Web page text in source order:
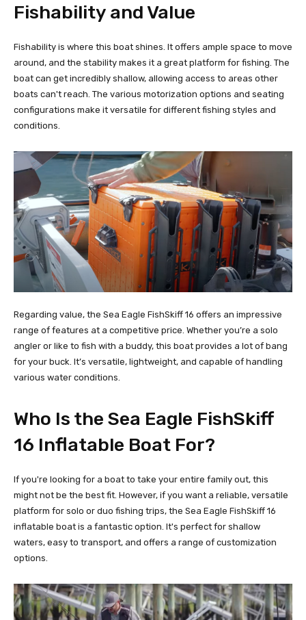
Fishability and Value
Fishability is where this boat shines. It offers ample space to move
around, and the stability makes it a great platform for fishing. The
boat can get incredibly shallow, allowing access to areas other
boats can't reach. The various motorization options and seating
configurations make it versatile for different fishing styles and
conditions.
Regarding value, the Sea Eagle FishSkiff 16 offers an impressive
range of features at a competitive price. Whether you’re a solo
angler or like to fish with a buddy, this boat provides a lot of bang
for your buck. It’s versatile, lightweight, and capable of handling
various water conditions.
Who Is the Sea Eagle FishSkiff
16 Inflatable Boat For?
If you're looking for a boat to take your entire family out, this
might not be the best fit. However, if you want a reliable, versatile
platform for solo or duo fishing trips, the Sea Eagle FishSkiff 16
inflatable boat is a fantastic option. It's perfect for shallow
waters, easy to transport, and offers a range of customization
options.